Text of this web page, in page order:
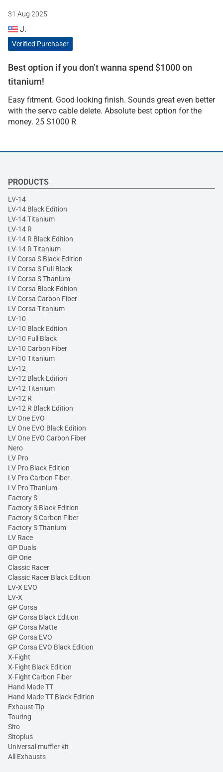
31 Aug 2025
J.
Verified Purchaser
Best option if you don’t wanna spend $1000 on
titanium!
Easy fitment. Good looking finish. Sounds great even better
with the servo cable delete. Absolute best option for the
money. 25 S1000 R
PRODUCTS
LV-14
LV-14 Black Edition
LV-14 Titanium
LV-14 R
LV-14 R Black Edition
LV-14 R Titanium
LV Corsa S Black Edition
LV Corsa S Full Black
LV Corsa S Titanium
LV Corsa Black Edition
LV Corsa Carbon Fiber
LV Corsa Titanium
LV-10
LV-10 Black Edition
LV-10 Full Black
LV-10 Carbon Fiber
LV-10 Titanium
LV-12
LV-12 Black Edition
LV-12 Titanium
LV-12 R
LV-12 R Black Edition
LV One EVO
LV One EVO Black Edition
LV One EVO Carbon Fiber
Nero
LV Pro
LV Pro Black Edition
LV Pro Carbon Fiber
LV Pro Titanium
Factory S
Factory S Black Edition
Factory S Carbon Fiber
Factory S Titanium
LV Race
GP Duals
GP One
Classic Racer
Classic Racer Black Edition
LV-X EVO
LV-X
GP Corsa
GP Corsa Black Edition
GP Corsa Matte
GP Corsa EVO
GP Corsa EVO Black Edition
X-Fight
X-Fight Black Edition
X-Fight Carbon Fiber
Hand Made TT
Hand Made TT Black Edition
Exhaust Tip
Touring
Sito
Sitoplus
Universal muffler kit
All Exhausts